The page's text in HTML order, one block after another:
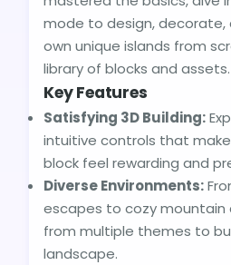
mode to design, decorate,
own unique islands from
library of blocks and assets.
Key Features
Satisfying 3D Building:
intuitive controls that
block feel rewarding and
Diverse Environments:
escapes to cozy mountain
from multiple themes to
landscape.